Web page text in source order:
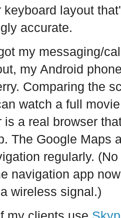
keyboard layout
accurate.
my messaging/
my Android
Comparing the
watch a full
is a real browser
The Google Maps
regularly.
navigation app
wireless signal.)